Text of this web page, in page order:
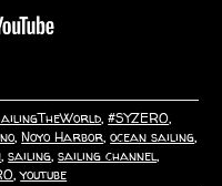
,#SYZERO,
,Noyo Harbor,ocean sailing,
,sailing,sailing channel,
,youtube